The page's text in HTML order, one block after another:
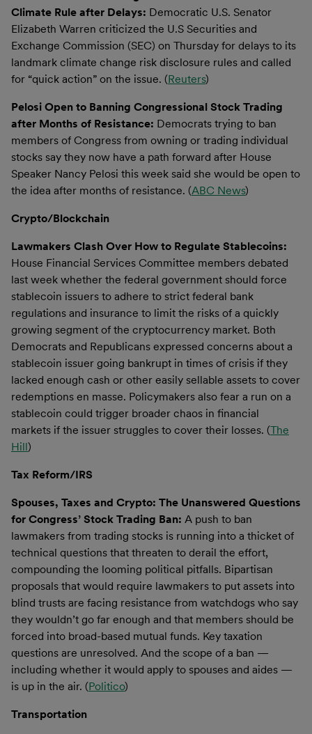
Climate Rule after Delays: Democratic U.S. Senator
Elizabeth Warren criticized the U.S Securities and
Exchange Commission (SEC) on Thursday for delays to its
landmark climate change risk disclosure rules and called
for “quick action” on the issue. (Reuters)
Pelosi Open to Banning Congressional Stock Trading
after Months of Resistance: Democrats trying to ban
members of Congress from owning or trading individual
stocks say they now have a path forward after House
Speaker Nancy Pelosi this week said she would be open to
the idea after months of resistance. (ABC News)
Crypto/Blockchain
Lawmakers Clash Over How to Regulate Stablecoins:
House Financial Services Committee members debated
last week whether the federal government should force
stablecoin issuers to adhere to strict federal bank
regulations and insurance to limit the risks of a quickly
growing segment of the cryptocurrency market. Both
Democrats and Republicans expressed concerns about a
stablecoin issuer going bankrupt in times of crisis if they
lacked enough cash or other easily sellable assets to cover
redemptions en masse. Policymakers also fear a run on a
stablecoin could trigger broader chaos in financial
markets if the issuer struggles to cover their losses. (The
Hill)
Tax Reform/IRS
Spouses, Taxes and Crypto: The Unanswered Questions
for Congress’ Stock Trading Ban: A push to ban
lawmakers from trading stocks is running into a thicket of
technical questions that threaten to derail the effort,
compounding the looming political pitfalls. Bipartisan
proposals that would require lawmakers to put assets into
blind trusts are facing resistance from watchdogs who say
they wouldn’t go far enough and that members should be
forced into broad-based mutual funds. Key taxation
questions are unresolved. And the scope of a ban —
including whether it would apply to spouses and aides —
is up in the air. (Politico)
Transportation